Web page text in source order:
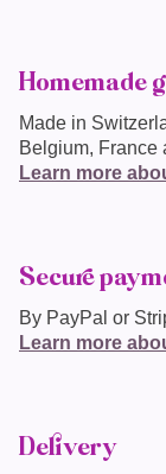
Homemade
Made in
Belgium, France
Learn more
Secure
By PayPal or
Learn more
Delivery